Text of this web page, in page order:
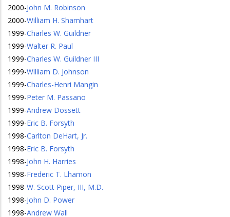
2000-John M. Robinson
2000-William H. Shamhart
1999-Charles W. Guildner
1999-Walter R. Paul
1999-Charles W. Guildner III
1999-William D. Johnson
1999-Charles-Henri Mangin
1999-Peter M. Passano
1999-Andrew Dossett
1999-Eric B. Forsyth
1998-Carlton DeHart, Jr.
1998-Eric B. Forsyth
1998-John H. Harries
1998-Frederic T. Lhamon
1998-W. Scott Piper, III, M.D.
1998-John D. Power
1998-Andrew Wall